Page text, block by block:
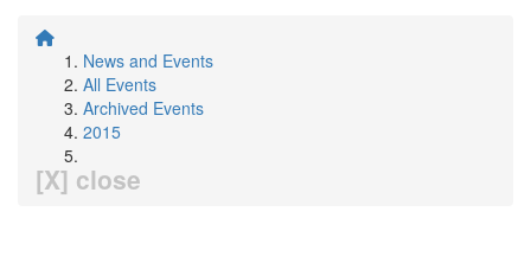
News and Events
All Events
Archived Events
2015
[X] close